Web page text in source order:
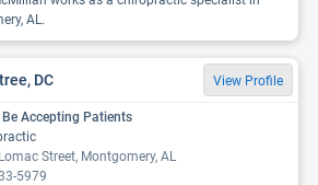
AL.
DC View Profile
Accepting Patients
Street, Montgomery, AL
5979